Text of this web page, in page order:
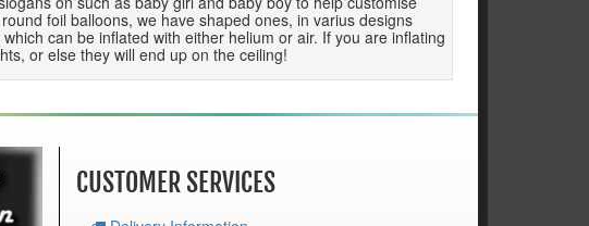
foil balloons, we have shaped ones, in varius designs
can be inflated with either helium or air. If you are inflating
or else they will end up on the ceiling!
CUSTOMER SERVICES